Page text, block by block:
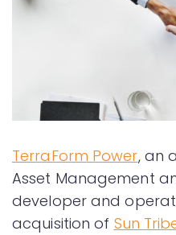
TerraForm Power, an
Asset Management
developer and
acquisition of Sun